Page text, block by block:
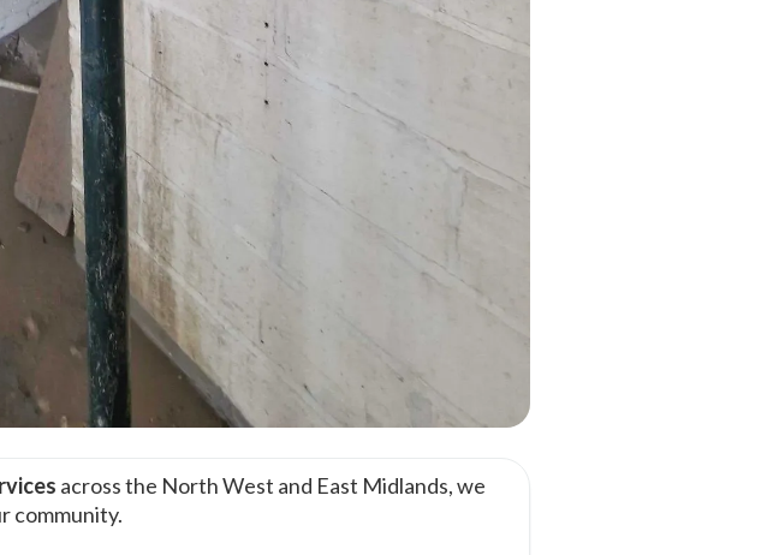
across the North West and East Midlands, we
community.